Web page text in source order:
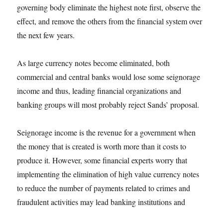
governing body eliminate the highest note first, observe the
effect, and remove the others from the financial system over
the next few years.
As large currency notes become eliminated, both
commercial and central banks would lose some seignorage
income and thus, leading financial organizations and
banking groups will most probably reject Sands’ proposal.
Seignorage income is the revenue for a government when
the money that is created is worth more than it costs to
produce it. However, some financial experts worry that
implementing the elimination of high value currency notes
to reduce the number of payments related to crimes and
fraudulent activities may lead banking institutions and